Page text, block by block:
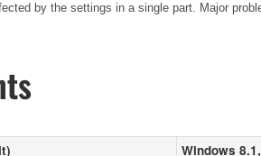
by the settings in a single part. Major
Windows